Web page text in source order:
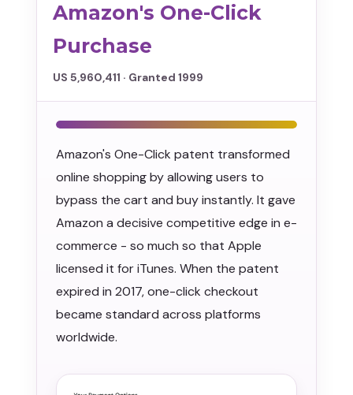
Amazon's One-Click
Purchase
US 5,960,411 · Granted 1999
Amazon's One-Click patent transformed
online shopping by allowing users to
bypass the cart and buy instantly. It gave
Amazon a decisive competitive edge in e-
commerce - so much so that Apple
licensed it for iTunes. When the patent
expired in 2017, one-click checkout
became standard across platforms
worldwide.